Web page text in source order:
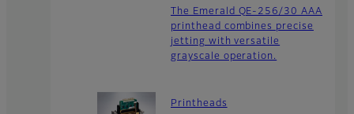
The Emerald QE-256/30 AAA
printhead combines precise
jetting with versatile
grayscale operation.
Printheads